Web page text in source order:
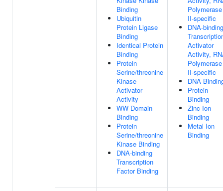
Binding
Ubiquitin
Protein Ligase
Binding
Identical Protein
Binding
Protein
Serine/threonine
Kinase
Activator
Activity
WW Domain
Binding
Protein
Serine/threonine
Kinase Binding
DNA-binding
Transcription
Factor Binding
Polymerase
II-specific
DNA-binding
Activator
Activity,
Polymerase
II-specific
DNA
Protein
Binding
Zinc Ion
Binding
Metal Ion
Binding